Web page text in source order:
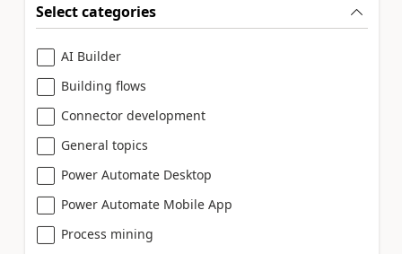
Select categories
AI Builder
Building flows
Connector development
General topics
Power Automate Desktop
Power Automate Mobile App
Process mining